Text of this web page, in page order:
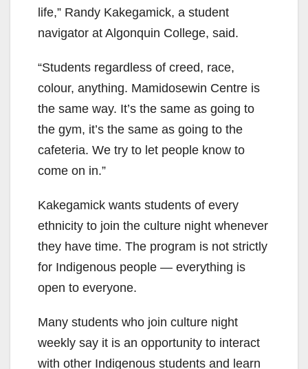
life,” Randy Kakegamick, a student
navigator at Algonquin College, said.
“Students regardless of creed, race,
colour, anything. Mamidosewin Centre is
the same way. It’s the same as going to
the gym, it’s the same as going to the
cafeteria. We try to let people know to
come on in.”
Kakegamick wants students of every
ethnicity to join the culture night whenever
they have time. The program is not strictly
for Indigenous people — everything is
open to everyone.
Many students who join culture night
weekly say it is an opportunity to interact
with other Indigenous students and learn